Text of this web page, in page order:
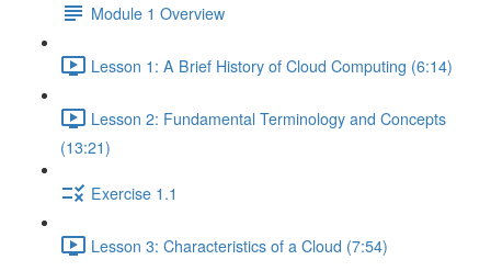
Module 1 Overview
Lesson 1: A Brief History of Cloud Computing (6:14)
Lesson 2: Fundamental Terminology and Concepts
(13:21)
Exercise 1.1
Lesson 3: Characteristics of a Cloud (7:54)